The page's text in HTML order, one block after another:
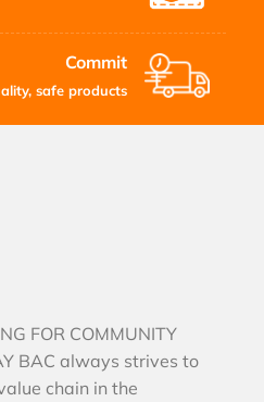
Commit
safe products
FOR COMMUNITY
BAC always strives to
chain in the